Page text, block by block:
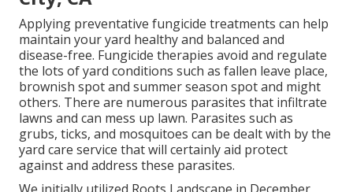
Applying preventative fungicide treatments can help
maintain your yard healthy and balanced and
disease-free. Fungicide therapies avoid and regulate
the lots of yard conditions such as fallen leave place,
brownish spot and summer season spot and might
others. There are numerous parasites that infiltrate
lawns and can mess up lawn. Parasites such as
grubs, ticks, and mosquitoes can be dealt with by the
yard care service that will certainly aid protect
against and address these parasites.